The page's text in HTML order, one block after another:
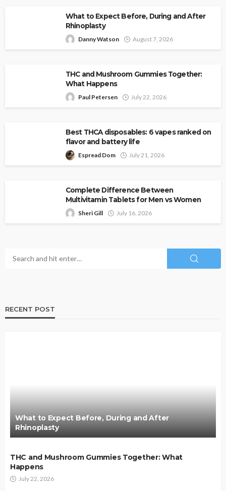
What to Expect Before, During and After
Rhinoplasty
Danny Watson August 7, 2026
THC and Mushroom Gummies Together:
What Happens
Paul Petersen July 22, 2026
Best THCA disposables: 6 vapes ranked on
flavor and battery life
Espread Dom July 21, 2026
Complete Difference Between
Multivitamin Tablets for Men vs Women
Sheri Gill July 16, 2026
RECENT POST
What to Expect Before, During and After
Rhinoplasty
THC and Mushroom Gummies Together: What
Happens
July 22, 2026